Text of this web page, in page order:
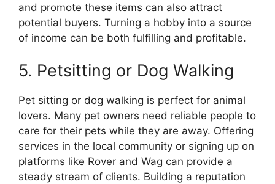
and promote these items can also attract
potential buyers. Turning a hobby into a source
of income can be both fulfilling and profitable.
5. Petsitting or Dog Walking
Pet sitting or dog walking is perfect for animal
lovers. Many pet owners need reliable people to
care for their pets while they are away. Offering
services in the local community or signing up on
platforms like Rover and Wag can provide a
steady stream of clients. Building a reputation